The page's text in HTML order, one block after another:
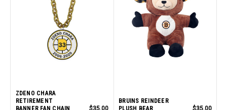
ZDENO CHARA
RETIREMENT
BRUINS REINDEER